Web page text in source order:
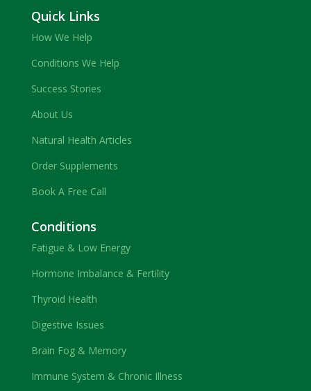
Quick Links
How We Help
Conditions We Help
Success Stories
About Us
Natural Health Articles
Order Supplements
Book A Free Call
Conditions
Fatigue & Low Energy
Hormone Imbalance & Fertility
Thyroid Health
Digestive Issues
Brain Fog & Memory
Immune System & Chronic Illness